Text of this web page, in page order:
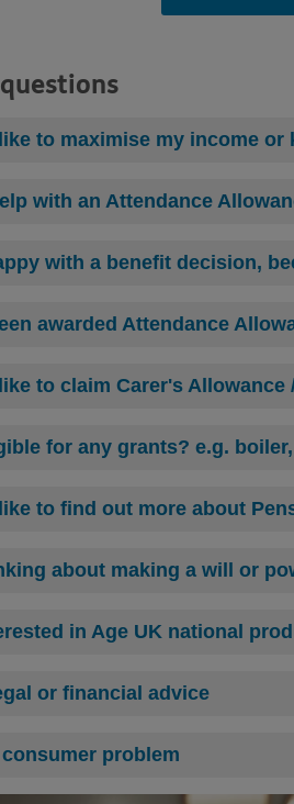
to maximise my income or
with an Attendance
with a benefit decision,
awarded Attendance
to claim Carer's Allowance
for any grants? e.g.
to find out more about
about making a will or
in Age UK national
or financial advice
consumer problem